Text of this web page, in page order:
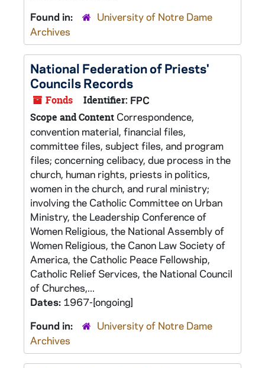
Found in:
University of Notre Dame
Archives
National Federation of Priests'
Councils Records
Fonds Identifier: FPC
Scope and Content Correspondence,
convention material, financial files,
committee files, subject files, and program
files; concerning celibacy, due process in the
church, human rights, priests in politics,
women in the church, and rural ministry;
involving the Catholic Committee on Urban
Ministry, the Leadership Conference of
Women Religious, the National Assembly of
Women Religious, the Canon Law Society of
America, the Catholic Peace Fellowship,
Catholic Relief Services, the National Council
of Churches,...
Dates: 1967-[ongoing]
Found in:
University of Notre Dame
Archives